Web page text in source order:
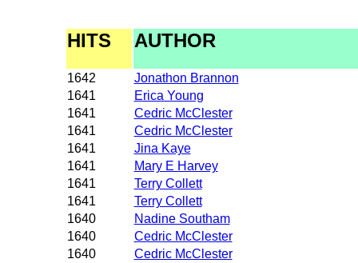
HITS AUTHOR
1642
Jonathon Brannon
1641
Erica Young
1641
Cedric McClester
1641
Cedric McClester
1641
Jina Kaye
1641
Mary E Harvey
1641
Terry Collett
1641
Terry Collett
1640
Nadine Southam
1640
Cedric McClester
1640
Cedric McClester